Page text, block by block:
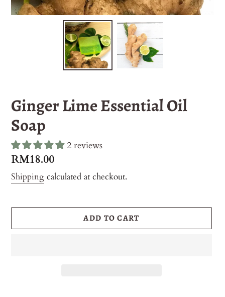
Ginger Lime Essential Oil
Soap
2 reviews
Regular
price
RM18.00
Shipping calculated at checkout.
ADD TO CART